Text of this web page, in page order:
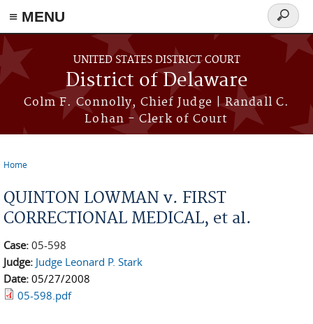
≡ MENU
Skip to main content
UNITED STATES DISTRICT COURT
District of Delaware
Colm F. Connolly, Chief Judge | Randall C.
Lohan - Clerk of Court
Search
form
Home
QUINTON LOWMAN v. FIRST
CORRECTIONAL MEDICAL, et al.
Case: 05-598
Judge: Judge Leonard P. Stark
Date: 05/27/2008
05-598.pdf